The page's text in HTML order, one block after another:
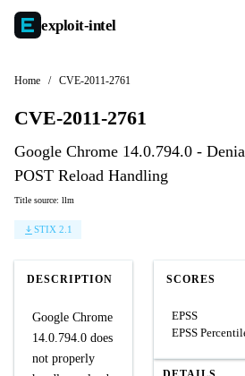
exploit-intel
Home / CVE-2011-2761
CVE-2011-2761
Google Chrome 14.0.794.0 -
POST Reload Handling
Title source: llm
STIX 2.1
DESCRIPTION
Google Chrome
14.0.794.0 does
not properly
SCORES
EPSS
EPSS